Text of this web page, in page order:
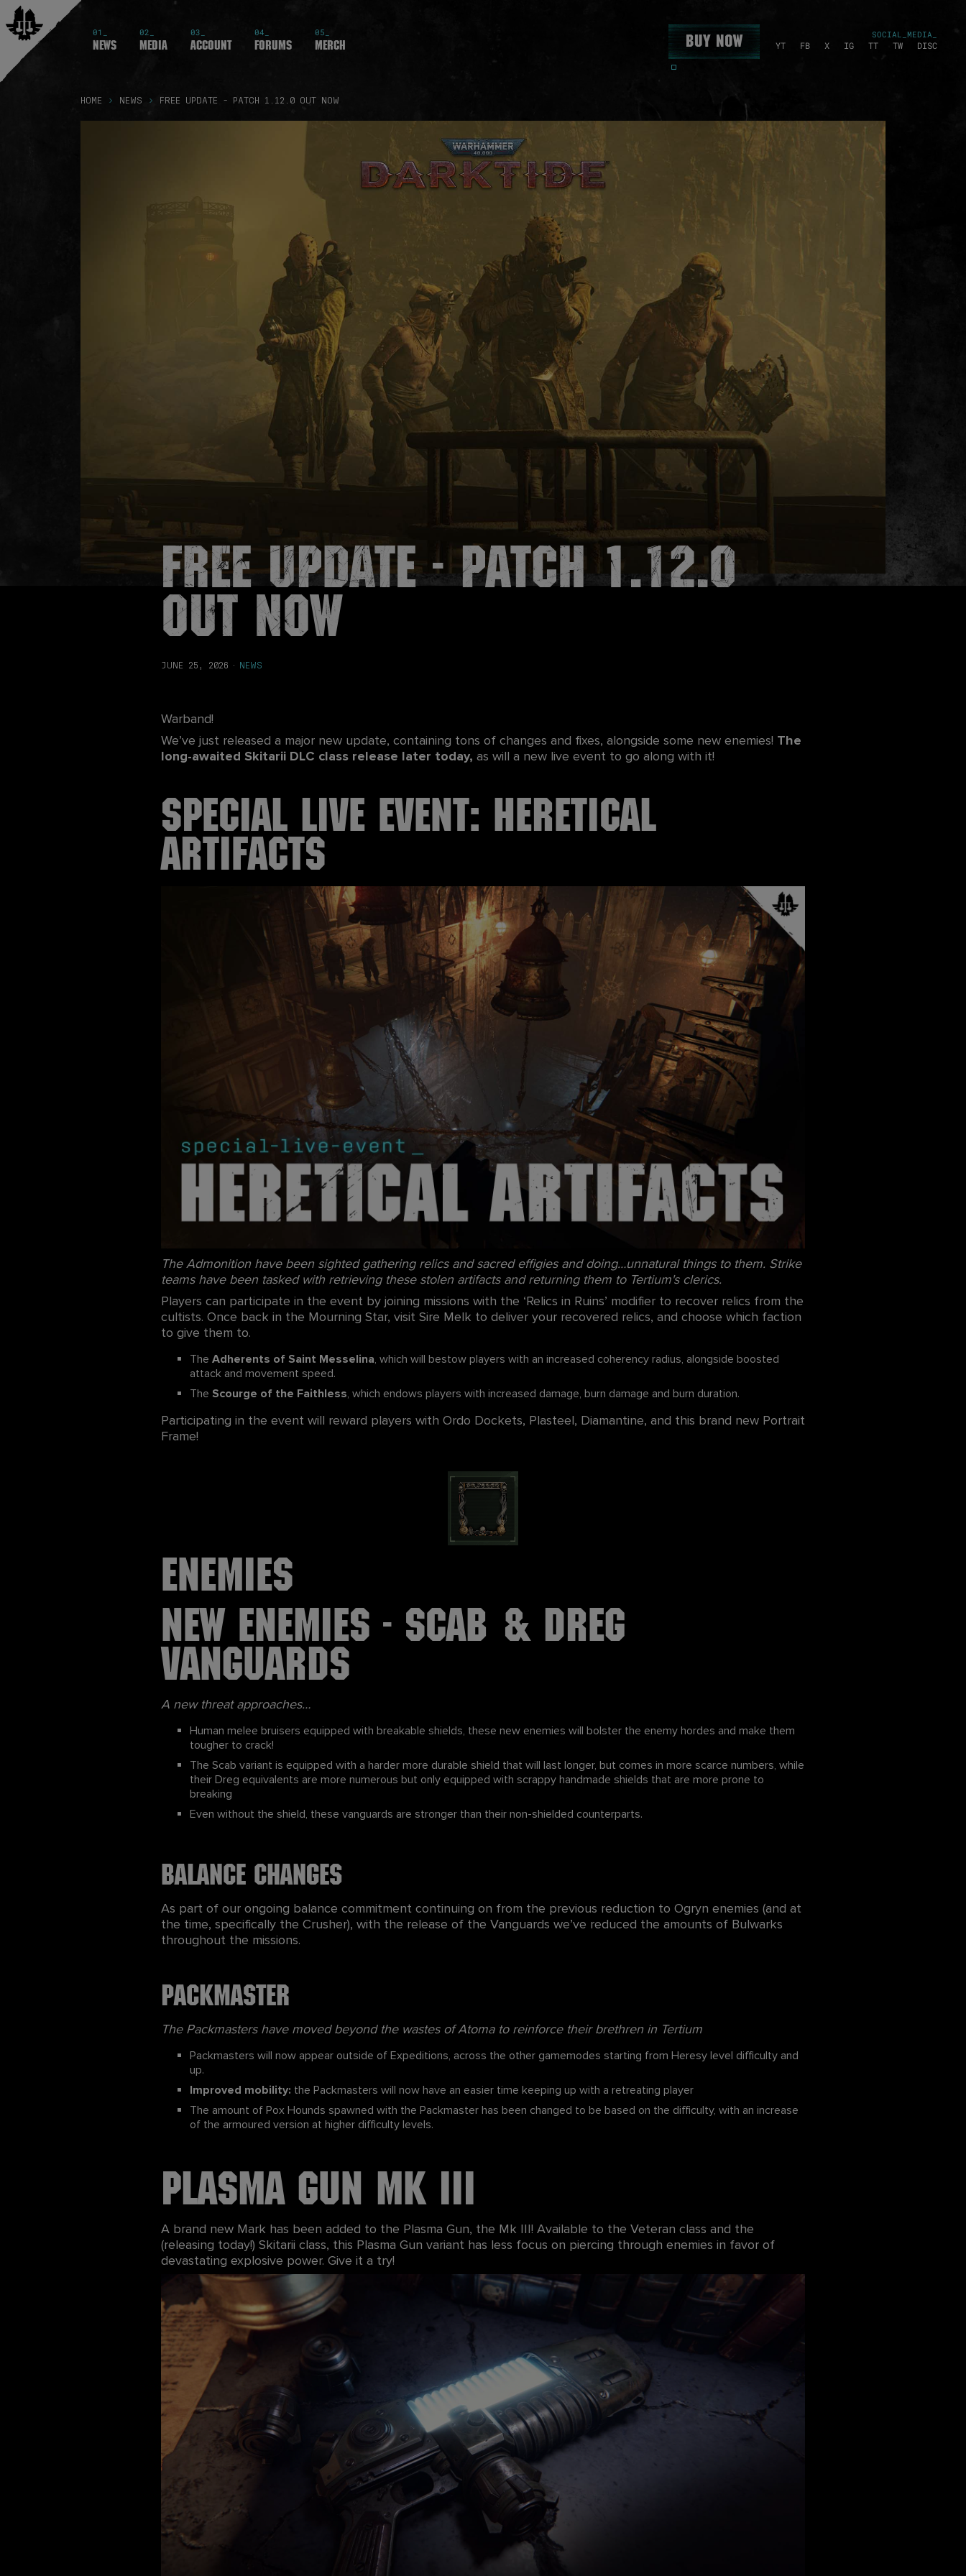
01_
News
02_
Media
03_
Account
04_
Forums
05_
Merch Buy Now SOCIAL_MEDIA_
YT FB X IG TT TW DISC
HOME NEWS FREE UPDATE - PATCH 1.12.0 OUT NOW
Free Update - Patch 1.12.0
out now
JUNE 25, 2026 · NEWS
Warband!
We’ve just released a major new update, containing tons of changes and fixes, alongside some new enemies! The
long-awaited Skitarii DLC class release later today, as will a new live event to go along with it!
Special Live Event: Heretical
Artifacts
The Admonition have been sighted gathering relics and sacred effigies and doing…unnatural things to them. Strike
teams have been tasked with retrieving these stolen artifacts and returning them to Tertium's clerics.
Players can participate in the event by joining missions with the ‘Relics in Ruins’ modifier to recover relics from the
cultists. Once back in the Mourning Star, visit Sire Melk to deliver your recovered relics, and choose which faction
to give them to.
The Adherents of Saint Messelina, which will bestow players with an increased coherency radius, alongside boosted
attack and movement speed.
The Scourge of the Faithless, which endows players with increased damage, burn damage and burn duration.
Participating in the event will reward players with Ordo Dockets, Plasteel, Diamantine, and this brand new Portrait
Frame!
Enemies
New Enemies - Scab & Dreg
Vanguards
A new threat approaches…
Human melee bruisers equipped with breakable shields, these new enemies will bolster the enemy hordes and make them
tougher to crack!
The Scab variant is equipped with a harder more durable shield that will last longer, but comes in more scarce numbers, while
their Dreg equivalents are more numerous but only equipped with scrappy handmade shields that are more prone to
breaking
Even without the shield, these vanguards are stronger than their non-shielded counterparts.
Balance changes
As part of our ongoing balance commitment continuing on from the previous reduction to Ogryn enemies (and at
the time, specifically the Crusher), with the release of the Vanguards we’ve reduced the amounts of Bulwarks
throughout the missions.
Packmaster
The Packmasters have moved beyond the wastes of Atoma to reinforce their brethren in Tertium
Packmasters will now appear outside of Expeditions, across the other gamemodes starting from Heresy level difficulty and
up.
Improved mobility: the Packmasters will now have an easier time keeping up with a retreating player
The amount of Pox Hounds spawned with the Packmaster has been changed to be based on the difficulty, with an increase
of the armoured version at higher difficulty levels.
Plasma Gun Mk III
A brand new Mark has been added to the Plasma Gun, the Mk III! Available to the Veteran class and the
(releasing today!) Skitarii class, this Plasma Gun variant has less focus on piercing through enemies in favor of
devastating explosive power. Give it a try!